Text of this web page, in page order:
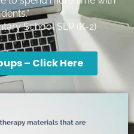
School SLP (K-2)
– Click Here